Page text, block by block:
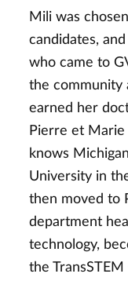
Mili was
candidates,
who came to
the community
earned her
Pierre et Marie
knows
University in
then moved to
department
technology,
the